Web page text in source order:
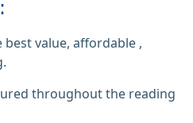
value, affordable ,
throughout the reading